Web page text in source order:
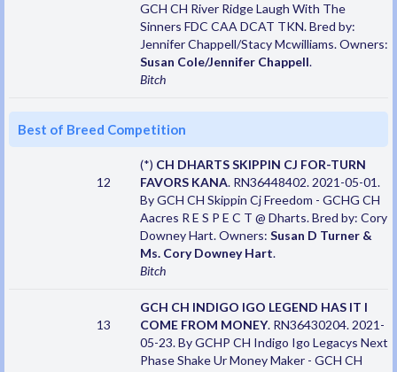
GCH CH River Ridge Laugh With The
Sinners FDC CAA DCAT TKN. Bred by:
Jennifer Chappell/Stacy Mcwilliams. Owners:
Susan Cole/Jennifer Chappell.
Bitch
Best of Breed Competition
12
(*) CH DHARTS SKIPPIN CJ FOR-TURN
FAVORS KANA. RN36448402. 2021-05-01.
By GCH CH Skippin Cj Freedom - GCHG CH
Aacres R E S P E C T @ Dharts. Bred by: Cory
Downey Hart. Owners: Susan D Turner &
Ms. Cory Downey Hart.
Bitch
13
GCH CH INDIGO IGO LEGEND HAS IT I
COME FROM MONEY. RN36430204. 2021-
05-23. By GCHP CH Indigo Igo Legacys Next
Phase Shake Ur Money Maker - GCH CH